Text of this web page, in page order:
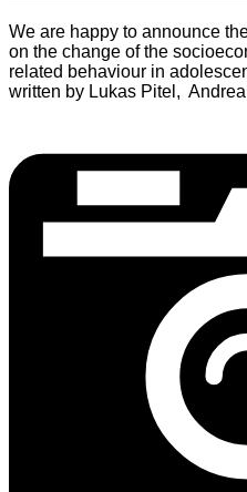
We are happy to announce
on the change of the
related behaviour in
written by Lukas Pitel,